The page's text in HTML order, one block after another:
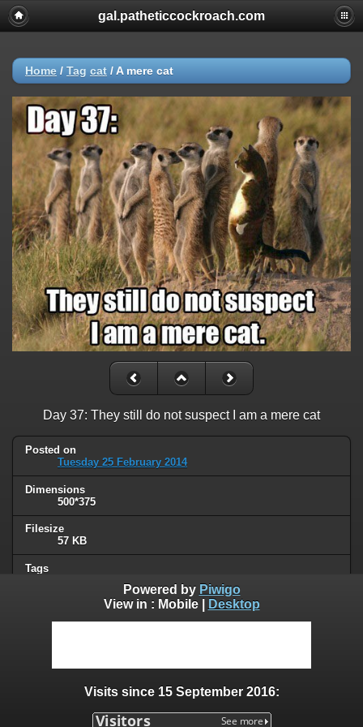
gal.patheticcockroach.com
Home / Tag cat / A mere cat
Day 37: They still do not suspect I am a mere cat
Posted on
Tuesday 25 February 2014
Dimensions
500*375
Filesize
57 KB
Tags
Humor
0 comments
Powered by Piwigo
View in : Mobile| Desktop
Visits since 15 September 2016: